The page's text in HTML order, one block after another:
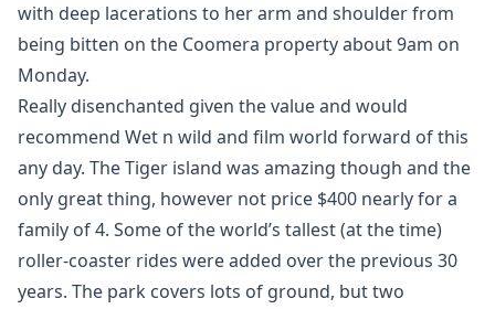
with deep lacerations to her arm and shoulder from
being bitten on the Coomera property about 9am on
Monday.
Really disenchanted given the value and would
recommend Wet n wild and film world forward of this
any day. The Tiger island was amazing though and the
only great thing, however not price $400 nearly for a
family of 4. Some of the world’s tallest (at the time)
roller-coaster rides were added over the previous 30
years. The park covers lots of ground, but two